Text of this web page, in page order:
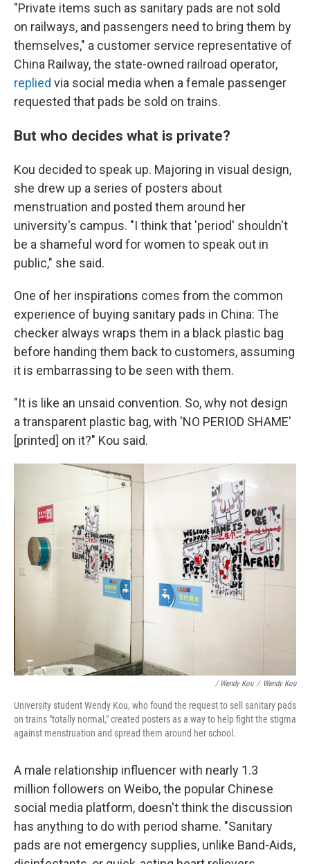
"Private items such as sanitary pads are not sold
on railways, and passengers need to bring them by
themselves," a customer service representative of
China Railway, the state-owned railroad operator,
replied via social media when a female passenger
requested that pads be sold on trains.
But who decides what is private?
Kou decided to speak up. Majoring in visual design,
she drew up a series of posters about
menstruation and posted them around her
university's campus. "I think that 'period' shouldn't
be a shameful word for women to speak out in
public," she said.
One of her inspirations comes from the common
experience of buying sanitary pads in China: The
checker always wraps them in a black plastic bag
before handing them back to customers, assuming
it is embarrassing to be seen with them.
"It is like an unsaid convention. So, why not design
a transparent plastic bag, with 'NO PERIOD SHAME'
[printed] on it?" Kou said.
/ Wendy Kou / Wendy Kou
University student Wendy Kou, who found the request to sell sanitary pads
on trains "totally normal," created posters as a way to help fight the stigma
against menstruation and spread them around her school.
A male relationship influencer with nearly 1.3
million followers on Weibo, the popular Chinese
social media platform, doesn't think the discussion
has anything to do with period shame. "Sanitary
pads are not emergency supplies, unlike Band-Aids,